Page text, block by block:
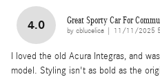
4.0 Great Sporty Car For
by cblucelica on
11/11/2025
I loved the old Acura Integras, and
model. Styling isn't as bold as the